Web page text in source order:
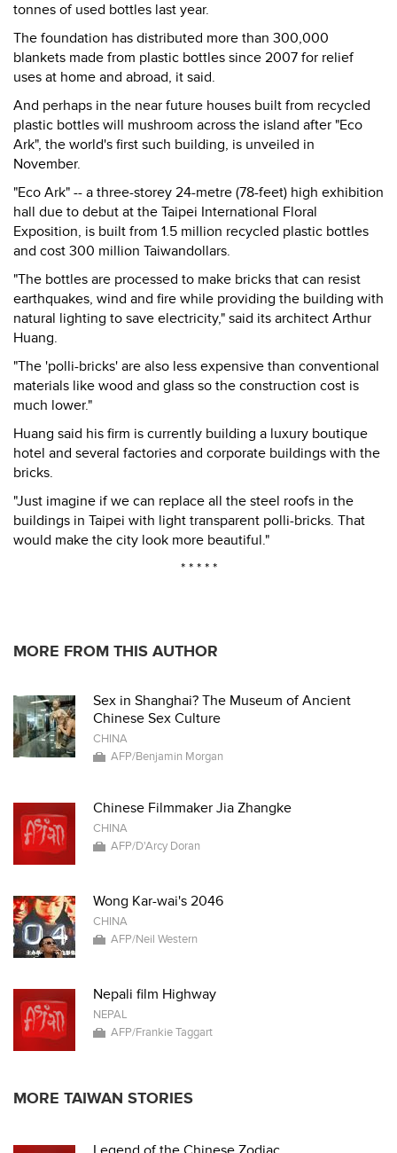
tonnes of used bottles last year.
The foundation has distributed more than 300,000
blankets made from plastic bottles since 2007 for relief
uses at home and abroad, it said.
And perhaps in the near future houses built from recycled
plastic bottles will mushroom across the island after "Eco
Ark", the world's first such building, is unveiled in
November.
"Eco Ark" -- a three-storey 24-metre (78-feet) high exhibition
hall due to debut at the Taipei International Floral
Exposition, is built from 1.5 million recycled plastic bottles
and cost 300 million Taiwandollars.
"The bottles are processed to make bricks that can resist
earthquakes, wind and fire while providing the building with
natural lighting to save electricity," said its architect Arthur
Huang.
"The 'polli-bricks' are also less expensive than conventional
materials like wood and glass so the construction cost is
much lower."
Huang said his firm is currently building a luxury boutique
hotel and several factories and corporate buildings with the
bricks.
"Just imagine if we can replace all the steel roofs in the
buildings in Taipei with light transparent polli-bricks. That
would make the city look more beautiful."
* * * * *
MORE FROM THIS AUTHOR
Sex in Shanghai? The Museum of Ancient
Chinese Sex Culture
CHINA
AFP/Benjamin Morgan
Chinese Filmmaker Jia Zhangke
CHINA
AFP/D'Arcy Doran
Wong Kar-wai's 2046
CHINA
AFP/Neil Western
Nepali film Highway
NEPAL
AFP/Frankie Taggart
MORE TAIWAN STORIES